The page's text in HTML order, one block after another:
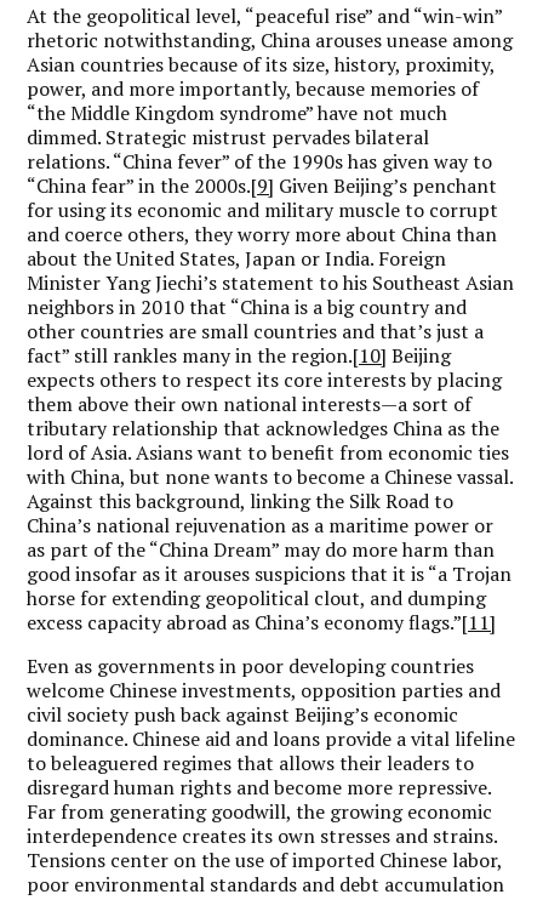
At the geopolitical level, “peaceful rise” and “win-win”
rhetoric notwithstanding, China arouses unease among
Asian countries because of its size, history, proximity,
power, and more importantly, because memories of
“the Middle Kingdom syndrome” have not much
dimmed. Strategic mistrust pervades bilateral
relations. “China fever” of the 1990s has given way to
“China fear” in the 2000s.[9] Given Beijing’s penchant
for using its economic and military muscle to corrupt
and coerce others, they worry more about China than
about the United States, Japan or India. Foreign
Minister Yang Jiechi’s statement to his Southeast Asian
neighbors in 2010 that “China is a big country and
other countries are small countries and that’s just a
fact” still rankles many in the region.[10] Beijing
expects others to respect its core interests by placing
them above their own national interests—a sort of
tributary relationship that acknowledges China as the
lord of Asia. Asians want to benefit from economic ties
with China, but none wants to become a Chinese vassal.
Against this background, linking the Silk Road to
China’s national rejuvenation as a maritime power or
as part of the “China Dream” may do more harm than
good insofar as it arouses suspicions that it is “a Trojan
horse for extending geopolitical clout, and dumping
excess capacity abroad as China’s economy flags.”[11]
Even as governments in poor developing countries
welcome Chinese investments, opposition parties and
civil society push back against Beijing’s economic
dominance. Chinese aid and loans provide a vital lifeline
to beleaguered regimes that allows their leaders to
disregard human rights and become more repressive.
Far from generating goodwill, the growing economic
interdependence creates its own stresses and strains.
Tensions center on the use of imported Chinese labor,
poor environmental standards and debt accumulation